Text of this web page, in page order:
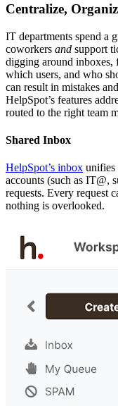
Centralize,
IT departments spend a
coworkers and support
digging around
which users, and who
can result in mistakes
HelpSpot’s features
routed to the right team
Shared Inbox
HelpSpot’s inbox unifies
accounts (such as IT@,
requests. Every request
nothing is overlooked.